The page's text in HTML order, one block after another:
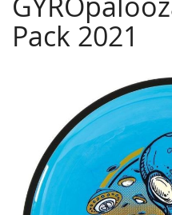
Pack 2021
images
gallery